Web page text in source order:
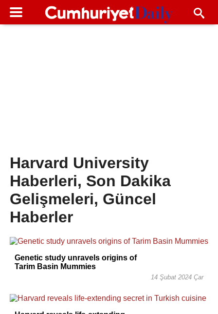
Harvard University
Haberleri, Son Dakika
Gelişmeleri, Güncel
Haberler
Genetic study unravels origins of
Tarim Basin Mummies
14 Şubat 2024 Çar